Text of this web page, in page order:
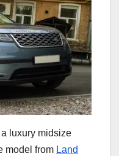
a luxury midsize
model from Land